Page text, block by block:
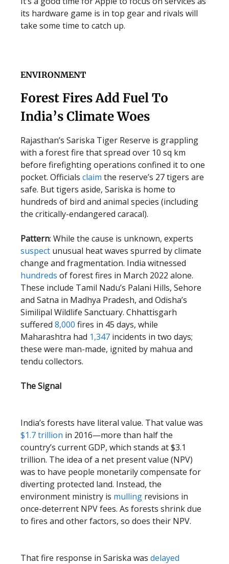
its hardware game is in top gear and rivals will
take some time to catch up.
ENVIRONMENT
Forest Fires Add Fuel To
India’s Climate Woes
Rajasthan’s Sariska Tiger Reserve is grappling
with a forest fire that spread over 10 sq km
before firefighting operations confined it to one
pocket. Officials claim the reserve’s 27 tigers are
safe. But tigers aside, Sariska is home to
hundreds of bird and animal species (including
the critically-endangered caracal).
Pattern: While the cause is unknown, experts
suspect unusual heat waves spurred by climate
change and fragmentation. India witnessed
hundreds of forest fires in March 2022 alone.
These include Tamil Nadu’s Palani Hills, Sehore
and Satna in Madhya Pradesh, and Odisha’s
Similipal Wildlife Sanctuary. Chhattisgarh
suffered 8,000 fires in 45 days, while
Maharashtra had 1,347 incidents in two days;
these were man-made, ignited by mahua and
tendu collectors.
The Signal
India’s forests have literal value. That value was
$1.7 trillion in 2016—more than half the
country’s current GDP, which stands at $3.1
trillion. The idea of a net present value (NPV)
was to have people monetarily compensate for
diverting protected land. Instead, the
environment ministry is mulling revisions in
once-deterrent NPV fees. As forests shrink due
to fires and other factors, so does their NPV.
That fire response in Sariska was delayed